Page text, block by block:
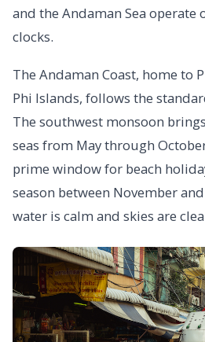
and the Andaman Sea operate
clocks.
The Andaman Coast, home to
Phi Islands, follows the
The southwest monsoon
seas from May through
prime window for beach
season between November
water is calm and skies are